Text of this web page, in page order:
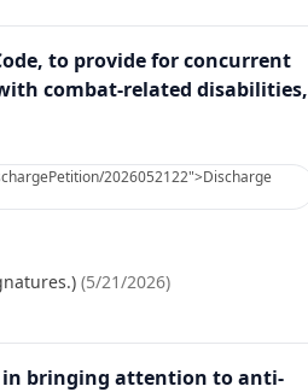
to provide for concurrent
combat-related disabilities,
2026052122">Discharge
(5/21/2026)
in bringing attention to anti-